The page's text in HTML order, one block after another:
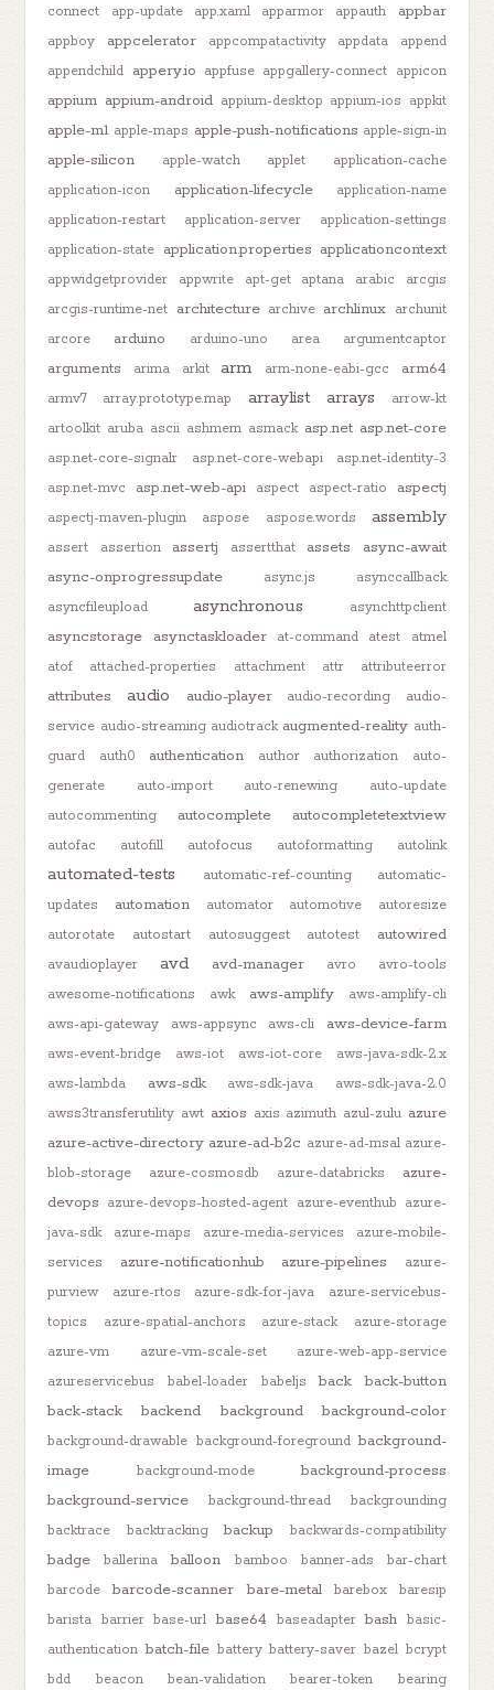
connect
app-update app.xaml apparmor appauth appbar
appboy appcelerator appcompatactivity appdata
append
appendchild appery.io appfuse appgallery-connect appicon
appium appium-android appium-desktop appium-ios appkit
apple-m1 apple-maps apple-push-notifications apple-sign-in
apple-silicon apple-watch applet
application-cache
application-icon
application-lifecycle
application-name
application-restart
application-server
application-settings
application-state application.properties applicationcontext
appwidgetprovider appwrite apt-get aptana arabic
arcgis
arcgis-runtime-net architecture archive archlinux archunit
arcore
arduino arduino-uno area argumentcaptor
arguments arima arkit arm arm-none-eabi-gcc arm64
armv7 array.prototype.map arraylist arrays
arrow-kt
artoolkit aruba ascii ashmem asmack asp.net asp.net-core
asp.net-core-signalr asp.net-core-webapi
asp.net-identity-3
asp.net-mvc
asp.net-web-api aspect aspect-ratio aspectj
aspectj-maven-plugin aspose aspose.words assembly
assert assertion assertj assertthat assets
async-await
async-onprogressupdate
async.js
asynccallback
asyncfileupload
asynchronous asynchttpclient
asyncstorage asynctaskloader at-command atest
atmel
atof
attached-properties attachment attr attributeerror
attributes audio audio-player audio-recording
audio-
service audio-streaming audiotrack augmented-reality auth-
guard
auth0 authentication author authorization
auto-
generate
auto-import auto-renewing
auto-update
autocommenting
autocomplete autocompletetextview
autofac autofill autofocus autoformatting autolink
automated-tests automatic-ref-counting
automatic-
updates
automation automator automotive
autoresize
autorotate
autostart autosuggest autotest autowired
avaudioplayer avd avd-manager avro
avro-tools
awesome-notifications
awk aws-amplify
aws-amplify-cli
aws-api-gateway
aws-appsync aws-cli aws-device-farm
aws-event-bridge aws-iot aws-iot-core
aws-java-sdk-2.x
aws-lambda
aws-sdk aws-sdk-java
aws-sdk-java-2.0
awss3transferutility awt axios axis azimuth azul-zulu azure
azure-active-directory azure-ad-b2c azure-ad-msal azure-
blob-storage
azure-cosmosdb azure-databricks
azure-
devops azure-devops-hosted-agent azure-eventhub azure-
java-sdk
azure-maps azure-media-services
azure-mobile-
services
azure-notificationhub azure-pipelines
azure-
purview
azure-rtos azure-sdk-for-java
azure-servicebus-
topics
azure-spatial-anchors azure-stack
azure-storage
azure-vm
azure-vm-scale-set
azure-web-app-service
azureservicebus
babel-loader babeljs back
back-button
back-stack
backend background background-color
background-drawable background-foreground background-
image
background-mode
background-process
background-service
background-thread
backgrounding
backtrace
backtracking backup backwards-compatibility
badge ballerina balloon bamboo banner-ads
bar-chart
barcode
barcode-scanner bare-metal barebox
baresip
barista barrier base-url base64 baseadapter bash basic-
authentication batch-file battery battery-saver bazel bcrypt
bdd
beacon bean-validation bearer-token
bearing